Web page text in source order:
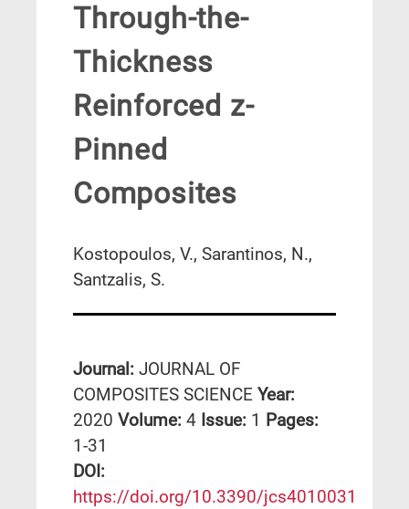
Through-the-
Thickness
Reinforced z-
Pinned
Composites
Kostopoulos, V., Sarantinos, N.,
Santzalis, S.
Journal: JOURNAL OF
COMPOSITES SCIENCE Year:
2020 Volume: 4 Issue: 1 Pages:
1-31
DΟΙ:
https://doi.org/10.3390/jcs4010031